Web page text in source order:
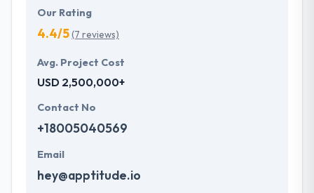
Our Rating
4.4/5(7 reviews)
Avg. Project Cost
USD 2,500,000+
Contact No
+18005040569
Email
hey@apptitude.io